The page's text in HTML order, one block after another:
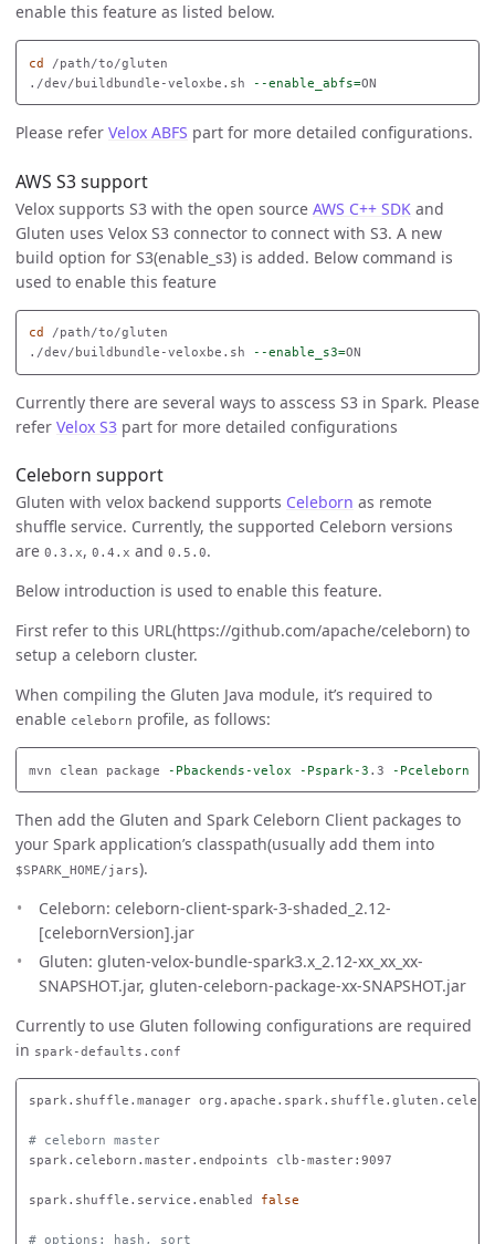
enable this feature as listed below.
cd
/path/to/gluten
./dev/buildbundle-veloxbe.sh
--enable_abfs=
Please refer Velox ABFS part for more detailed configurations.
AWS S3 support
Velox supports S3 with the open source AWS C++ SDK and
Gluten uses Velox S3 connector to connect with S3. A new
build option for S3(enable_s3) is added. Below command is
used to enable this feature
cd
/path/to/gluten
./dev/buildbundle-veloxbe.sh
--enable_s3=
Currently there are several ways to asscess S3 in Spark. Please
refer Velox S3 part for more detailed configurations
Celeborn support
Gluten with velox backend supports Celeborn as remote
shuffle service. Currently, the supported Celeborn versions
are 0.3.x, 0.4.x and 0.5.0.
Below introduction is used to enable this feature.
First refer to this URL(https://github.com/apache/celeborn) to
setup a celeborn cluster.
When compiling the Gluten Java module, it’s required to
enable celeborn profile, as follows:
mvn clean package -Pbackends-velox -Pspark-3 .3 -Pceleborn
Then add the Gluten and Spark Celeborn Client packages to
your Spark application’s classpath(usually add them into
$SPARK_HOME/jars).
Celeborn: celeborn-client-spark-3-shaded_2.12-
[celebornVersion].jar
Gluten: gluten-velox-bundle-spark3.x_2.12-xx_xx_xx-
SNAPSHOT.jar, gluten-celeborn-package-xx-SNAPSHOT.jar
Currently to use Gluten following configurations are required
in spark-defaults.conf
spark.shuffle.manager
# celeborn master
spark.celeborn.master.endpoints clb-master:9097
spark.shuffle.service.enabled false
# options: hash, sort